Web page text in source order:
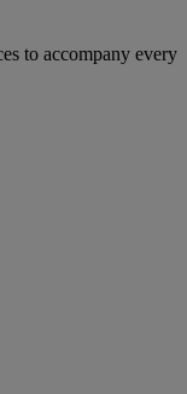
to accompany every